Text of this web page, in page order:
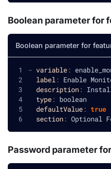
Boolean parameter for
Boolean parameter for
- variable:
label : Enable
description:
type: boolean
defaultValue: true
section: Optional
Password parameter